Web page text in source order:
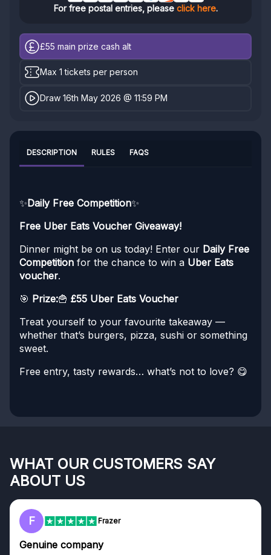
For free postal entries, please click here.
£55 main prize cash alt
Max 1 tickets per person
Draw 16th May 2026 @ 11:59 PM
DESCRIPTION RULES FAQS
✨Daily Free Competition✨
Free Uber Eats Voucher Giveaway!
Dinner might be on us today! Enter our Daily Free
Competition for the chance to win a Uber Eats
voucher.
🎯 Prize:🍟 £55 Uber Eats Voucher
Treat yourself to your favourite takeaway —
whether that’s burgers, pizza, sushi or something
sweet.
Free entry, tasty rewards… what’s not to love? 😋
WHAT OUR CUSTOMERS SAY
ABOUT US
F Frazer
Genuine company